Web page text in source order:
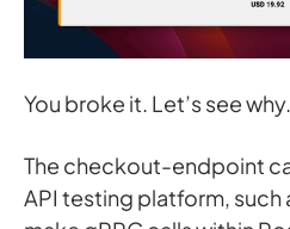
You broke it. Let’s see why.
The checkout-endpoint
API testing platform, such